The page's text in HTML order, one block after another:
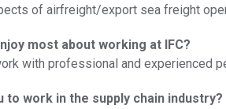
of airfreight/export sea freight
most about working at IFC?
with professional and experienced
to work in the supply chain industry?